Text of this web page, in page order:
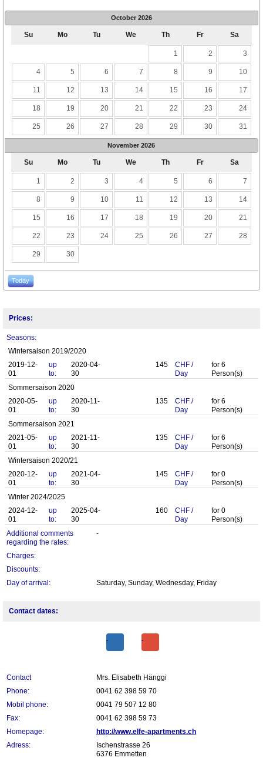
October 2026
Su Mo Tu We Th Fr Sa
1 2 3
4 5 6 7 8 9 10
11 12 13 14 15 16 17
18 19 20 21 22 23 24
25 26 27 28 29 30 31
November 2026
Su Mo Tu We Th Fr Sa
1 2 3 4 5 6 7
8 9 10 11 12 13 14
15 16 17 18 19 20 21
22 23 24 25 26 27 28
29 30
Today
Prices:
Seasons:
Wintersaison 2019/2020
2019-12-
01
up
to:
2020-04-
30
145 CHF /
Day
for 6
Person(s)
Sommersaison 2020
2020-05-
01
up
to:
2020-11-
30
135 CHF /
Day
for 6
Person(s)
Sommersaison 2021
2021-05-
01
up
to:
2021-11-
30
135 CHF /
Day
for 6
Person(s)
Wintersaison 2020/21
2020-12-
01
up
to:
2021-04-
30
145 CHF /
Day
for 0
Person(s)
Winter 2024/2025
2024-12-
01
up
to:
2025-04-
30
160 CHF /
Day
for 0
Person(s)
Additional comments
regarding the rates:
-
Charges:
Discounts:
Day of arrival:
Saturday, Sunday, Wednesday, Friday
Contact dates:
Contact
Mrs. Elisabeth Hänggi
Phone:
0041 62 398 59 70
Mobil phone:
0041 79 507 12 80
Fax:
0041 62 398 59 73
Homepage:
http://www.elfe-apartments.ch
Adress:
Ischenstrasse 26
6376 Emmetten